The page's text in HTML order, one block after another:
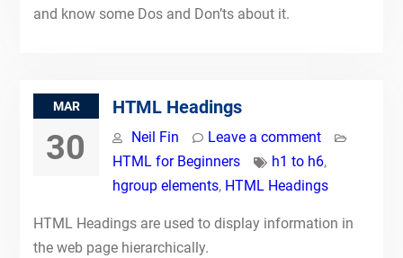
and know some Dos and Don’ts about it.
MAR
30
HTML Headings
Neil Fin
Leave a comment
HTML for Beginners
h1 to h6,
hgroup elements, HTML Headings
HTML Headings are used to display information in
the web page hierarchically.